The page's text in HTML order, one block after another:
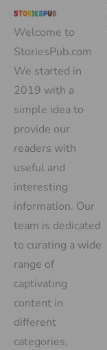
Welcome to
StoriesPub.com
We started in
2019 with a
simple idea to
provide our
readers with
useful and
interesting
information. Our
team is dedicated
to curating a wide
range of
captivating
content in
different
categories,